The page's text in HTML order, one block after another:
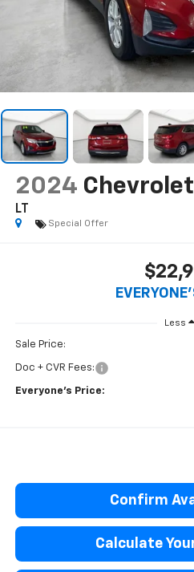
2024
LT
Special Offer
Less
Sale Price:
Doc + CVR Fees:
Everyone’s Price:
Confirm
Calculate